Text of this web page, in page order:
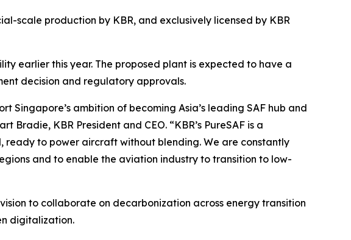
scale production by KBR, and exclusively licensed by KBR
earlier this year. The proposed plant is expected to have a
decision and regulatory approvals.
ambition of becoming Asia’s leading SAF hub and
KBR President and CEO. “KBR’s PureSAF is a
to power aircraft without blending. We are constantly
and to enable the aviation industry to transition to low-
to collaborate on decarbonization across energy transition
digitalization.